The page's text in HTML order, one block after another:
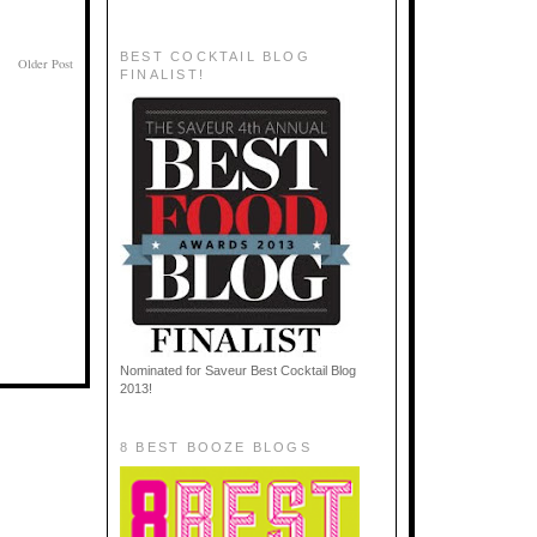
Older Post
BEST COCKTAIL BLOG
FINALIST!
Nominated for Saveur Best Cocktail Blog
2013!
8 BEST BOOZE BLOGS